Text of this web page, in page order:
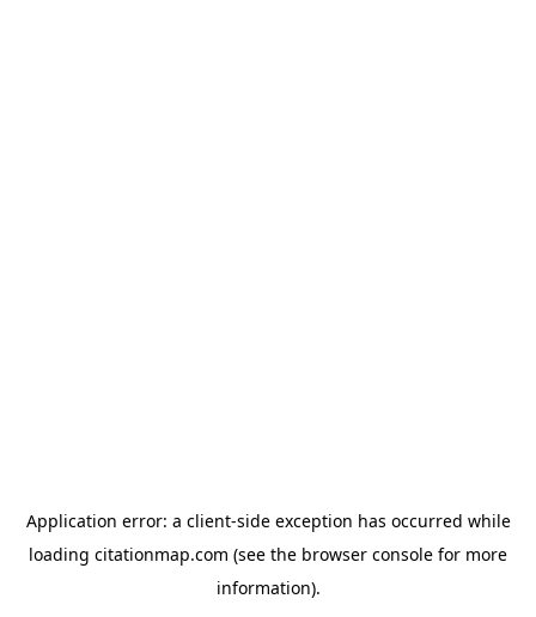
Application error: a client-side exception has occurred while
loading citationmap.com (see the browser console for more
information).